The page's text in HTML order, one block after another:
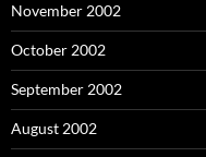
November 2002
October 2002
September 2002
August 2002